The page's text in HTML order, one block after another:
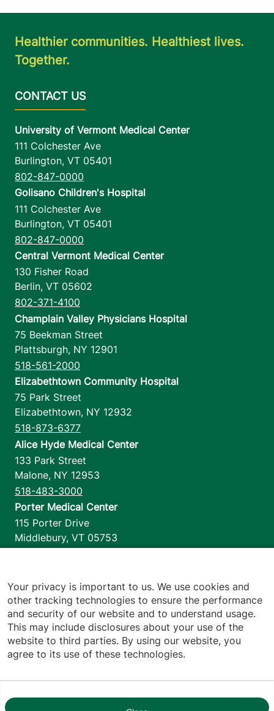
Healthier communities. Healthiest lives.
Together.
University of Vermont Medical Center
111 Colchester Ave
Burlington, VT 05401
802-847-0000
Golisano Children's Hospital
111 Colchester Ave
Burlington, VT 05401
802-847-0000
Central Vermont Medical Center
130 Fisher Road
Berlin, VT 05602
802-371-4100
Champlain Valley Physicians Hospital
75 Beekman Street
Plattsburgh, NY 12901
518-561-2000
Elizabethtown Community Hospital
75 Park Street
Elizabethtown, NY 12932
518-873-6377
Alice Hyde Medical Center
133 Park Street
Malone, NY 12953
518-483-3000
Porter Medical Center
115 Porter Drive
Middlebury, VT 05753
1110 Prim Road
Colchester,VT 05446
802-658-1900
Privacy Policy
Your privacy is important to us. We use cookies and
other tracking technologies to ensure the performance
and security of our website and to understand usage.
This may include disclosures about your use of the
website to third parties. By using our website, you
agree to its use of these technologies.